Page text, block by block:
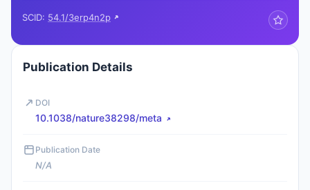
SCID: 54.1/3erp4n2p
Publication Details
DOI
10.1038/nature38298/meta
Publication Date
N/A